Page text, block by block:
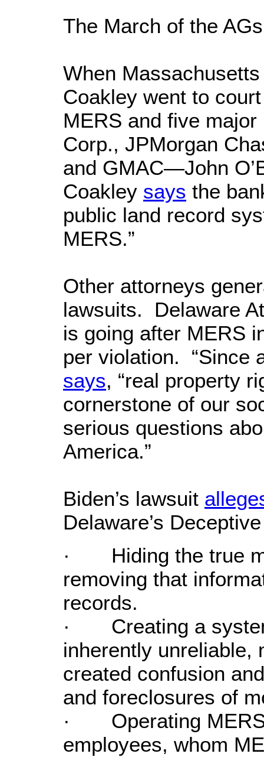
The March of the AGs
When
Coakley went to
MERS and five
Corp., JPMorgan
and GMAC—John
Coakley says the
public land record
MERS.”
Other attorneys
lawsuits. Delaware
is going after MERS
per violation. “Since
says, “real property
cornerstone of our
serious questions
America.”
Biden’s lawsuit
Delaware’s
· Hiding the true
removing that
records.
· Creating a
inherently unreliable,
created confusion
and foreclosures of
· Operating MERS
employees, whom